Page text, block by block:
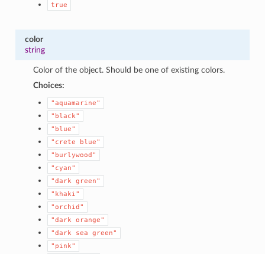
true
color
string
Color of the object. Should be one of existing colors.
Choices:
"aquamarine"
"black"
"blue"
"crete
blue"
"burlywood"
"cyan"
"dark green"
"khaki"
"orchid"
"dark orange"
"dark
sea
green"
"pink"